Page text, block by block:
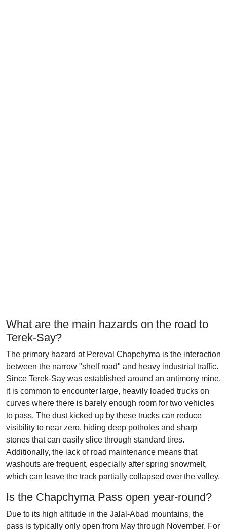
What are the main hazards on the road to
Terek-Say?
The primary hazard at Pereval Chapchyma is the interaction
between the narrow "shelf road" and heavy industrial traffic.
Since Terek-Say was established around an antimony mine,
it is common to encounter large, heavily loaded trucks on
curves where there is barely enough room for two vehicles
to pass. The dust kicked up by these trucks can reduce
visibility to near zero, hiding deep potholes and sharp
stones that can easily slice through standard tires.
Additionally, the lack of road maintenance means that
washouts are frequent, especially after spring snowmelt,
which can leave the track partially collapsed over the valley.
Is the Chapchyma Pass open year-round?
Due to its high altitude in the Jalal-Abad mountains, the
pass is typically only open from May through November. For